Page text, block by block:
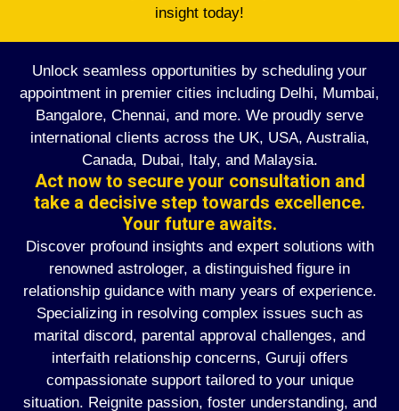
insight today!
Unlock seamless opportunities by scheduling your
appointment in premier cities including Delhi, Mumbai,
Bangalore, Chennai, and more. We proudly serve
international clients across the UK, USA, Australia,
Canada, Dubai, Italy, and Malaysia.
Act now to secure your consultation and
take a decisive step towards excellence.
Your future awaits.
Discover profound insights and expert solutions with
renowned astrologer, a distinguished figure in
relationship guidance with many years of experience.
Specializing in resolving complex issues such as
marital discord, parental approval challenges, and
interfaith relationship concerns, Guruji offers
compassionate support tailored to your unique
situation. Reignite passion, foster understanding, and